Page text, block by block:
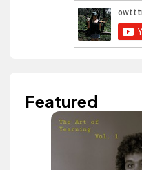
Featured